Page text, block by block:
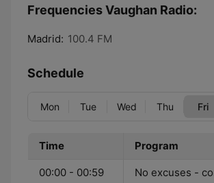
Frequencies Vaughan Radio:
Madrid: 100.4 FM
Schedule
Mon Tue Wed Thu Fri
Time Program
00:00 - 00:59
No excuses -